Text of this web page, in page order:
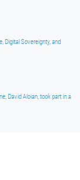
Digital Sovereignty, and
David Aloian, took part in a